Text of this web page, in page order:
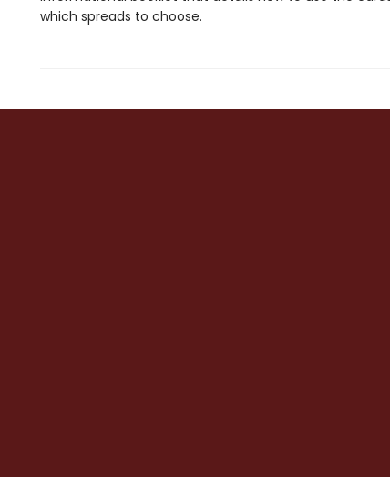
which spreads to choose.